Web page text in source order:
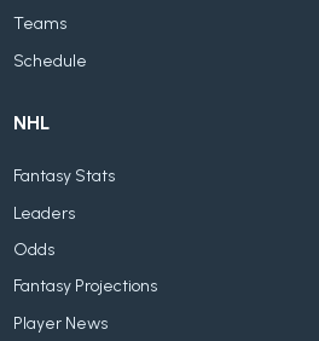
Teams
Schedule
NHL
Fantasy Stats
Leaders
Odds
Fantasy Projections
Player News